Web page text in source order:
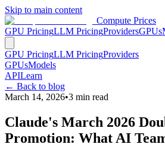
Skip to main content
Compute Prices
GPU PricingLLM PricingProvidersGPUs
GPU PricingLLM PricingProviders
GPUsModels
APILearn
← Back to blog
March 14, 2026•3 min read
Claude's March 2026
Promotion: What AI